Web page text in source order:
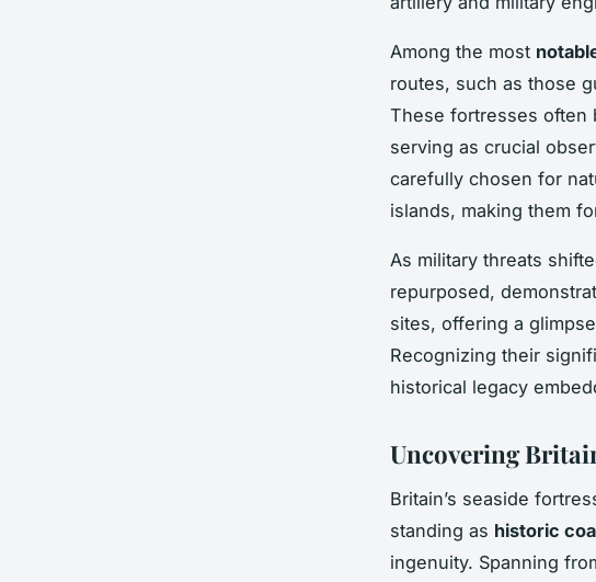
Among the most
routes, such as those
These fortresses often
serving as crucial
carefully chosen for
islands, making them
As military threats
repurposed,
sites, offering a
Recognizing their
historical legacy
Uncovering
Britain’s seaside
standing as historic
ingenuity. Spanning